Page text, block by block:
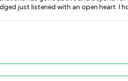
through any awful domestic abuse situations but if you do you will not